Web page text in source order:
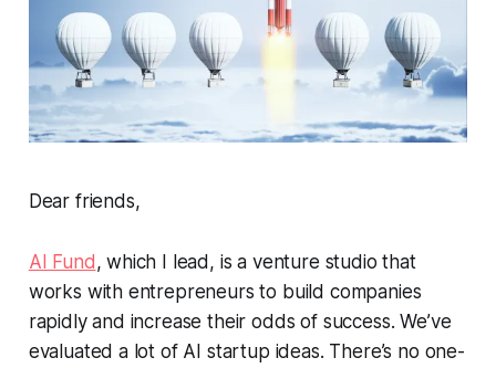
Dear friends,
AI Fund, which I lead, is a venture studio that
works with entrepreneurs to build companies
rapidly and increase their odds of success. We’ve
evaluated a lot of AI startup ideas. There’s no one-